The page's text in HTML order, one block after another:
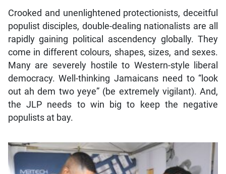
Crooked and unenlightened protectionists, deceitful
populist disciples, double-dealing nationalists are all
rapidly gaining political ascendency globally. They
come in different colours, shapes, sizes, and sexes.
Many are severely hostile to Western-style liberal
democracy. Well-thinking Jamaicans need to “look
out ah dem two yeye” (be extremely vigilant). And,
the JLP needs to win big to keep the negative
populists at bay.